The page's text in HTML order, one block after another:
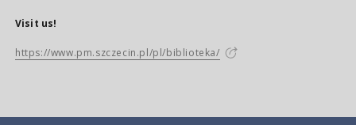
Visit us!
https://www.pm.szczecin.pl/pl/biblioteka/